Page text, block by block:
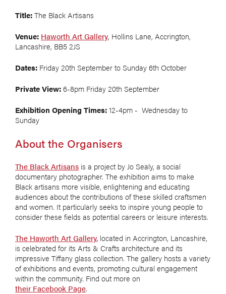
Title:The Black Artisans
Venue: Haworth Art Gallery, Hollins Lane, Accrington,
Lancashire, BB5 2JS
Dates: Friday 20th September to Sunday 6th October
Private View:6-8pm Friday 20th September
Exhibition Opening Times:12-4pm - Wednesday to
Sunday
About the Organisers
The Black Artisans is a project by Jo Sealy, a social
documentary photographer. The exhibition aims to make
Black artisans more visible, enlightening and educating
audiences about the contributions of these skilled craftsmen
and women. It particularly seeks to inspire young people to
consider these fields as potential careers or leisure interests.
The Haworth Art Gallery, located in Accrington, Lancashire,
is celebrated for its Arts & Crafts architecture and its
impressive Tiffany glass collection. The gallery hosts a variety
of exhibitions and events, promoting cultural engagement
within the community. Find out more on
their Facebook Page.